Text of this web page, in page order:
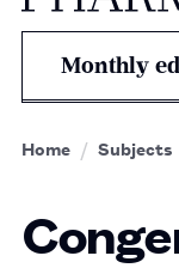
Monthly
Home Subjects